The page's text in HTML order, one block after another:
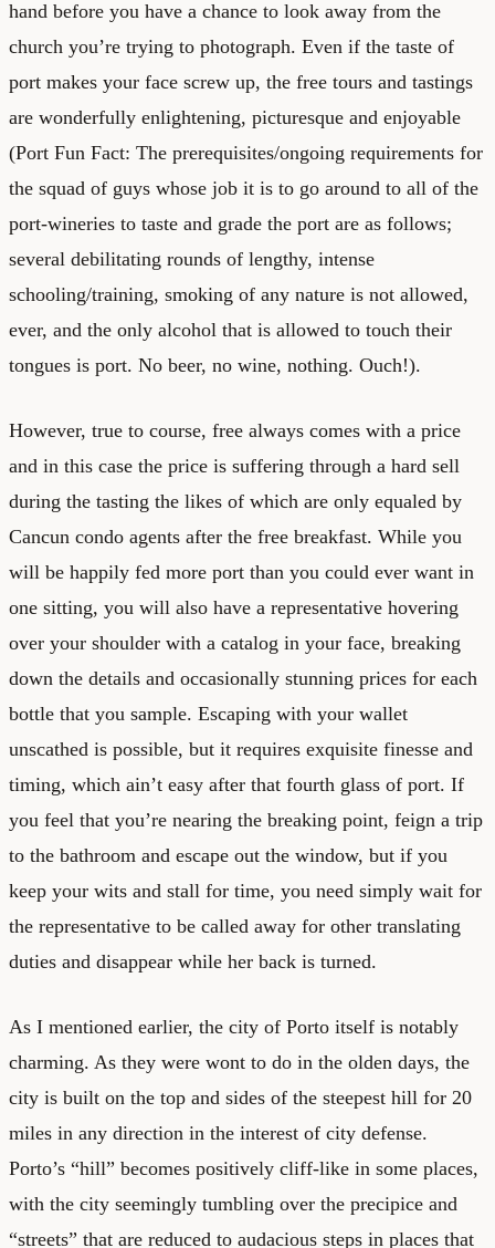
hand before you have a chance to look away from the
church you’re trying to photograph. Even if the taste of
port makes your face screw up, the free tours and tastings
are wonderfully enlightening, picturesque and enjoyable
(Port Fun Fact: The prerequisites/ongoing requirements for
the squad of guys whose job it is to go around to all of the
port-wineries to taste and grade the port are as follows;
several debilitating rounds of lengthy, intense
schooling/training, smoking of any nature is not allowed,
ever, and the only alcohol that is allowed to touch their
tongues is port. No beer, no wine, nothing. Ouch!).
However, true to course, free always comes with a price
and in this case the price is suffering through a hard sell
during the tasting the likes of which are only equaled by
Cancun condo agents after the free breakfast. While you
will be happily fed more port than you could ever want in
one sitting, you will also have a representative hovering
over your shoulder with a catalog in your face, breaking
down the details and occasionally stunning prices for each
bottle that you sample. Escaping with your wallet
unscathed is possible, but it requires exquisite finesse and
timing, which ain’t easy after that fourth glass of port. If
you feel that you’re nearing the breaking point, feign a trip
to the bathroom and escape out the window, but if you
keep your wits and stall for time, you need simply wait for
the representative to be called away for other translating
duties and disappear while her back is turned.
As I mentioned earlier, the city of Porto itself is notably
charming. As they were wont to do in the olden days, the
city is built on the top and sides of the steepest hill for 20
miles in any direction in the interest of city defense.
Porto’s “hill” becomes positively cliff-like in some places,
with the city seemingly tumbling over the precipice and
“streets” that are reduced to audacious steps in places that